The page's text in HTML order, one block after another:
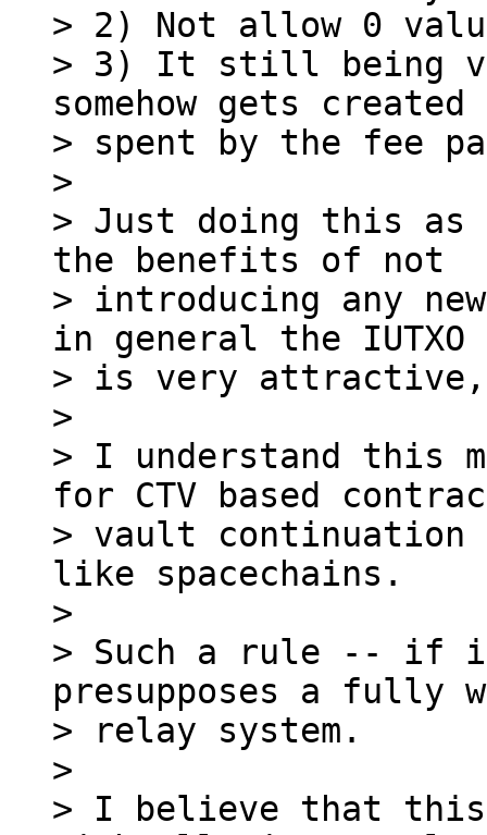
> 2) Not allow 0
> 3) It still being
somehow gets
> spent by the fee
>
> Just doing this as
the benefits of not
> introducing any
in general the IUTXO
> is very attractive,
>
> I understand this
for CTV based
> vault continuation
like spacechains.
>
> Such a rule -- if
presupposes a fully
> relay system.
>
> I believe that this